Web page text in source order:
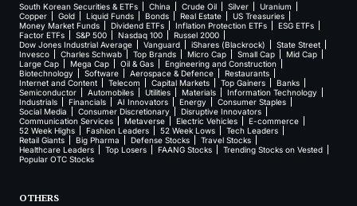
South Korean Securities & ETFs China Crude Oil Silver
Uranium
Copper
Gold Liquid Funds Bonds Real Estate
US Treasuries
Money Market Funds
Dividend ETFs Inflation Protection ETFs
ESG ETFs
Factor ETFs
S&P 500 Nasdaq 100
Russel 2000
Dow Jones Industrial Average
Vanguard iShares (Blackrock)
State Street
Invesco
Charles Schwab Top Brands Micro Cap Small Cap
Mid Cap
Large Cap
Mega Cap Oil & Gas
Engineering and Construction
Biotechnology
Software Aerospace & Defence
Restaurants
Internet and Content
Telecom Capital Markets Top Gainers
Banks
Semiconductor
Automobiles Utilities Materials
Information Technology
Industrials
Financials AI Innovators Energy
Consumer Staples
Social Media
Consumer Discretionary
Disruptive Innovators
Communication Services
Metaverse Electric Vehicles
E-commerce
52 Week Highs
Fashion Leaders 52 Week Lows
Tech Leaders
Retail Giants
Big Pharma Defense Stocks
Travel Stocks
Healthcare Leaders
Top Losers FAANG Stocks
Trending Stocks on Vested
Popular OTC Stocks
OTHERS